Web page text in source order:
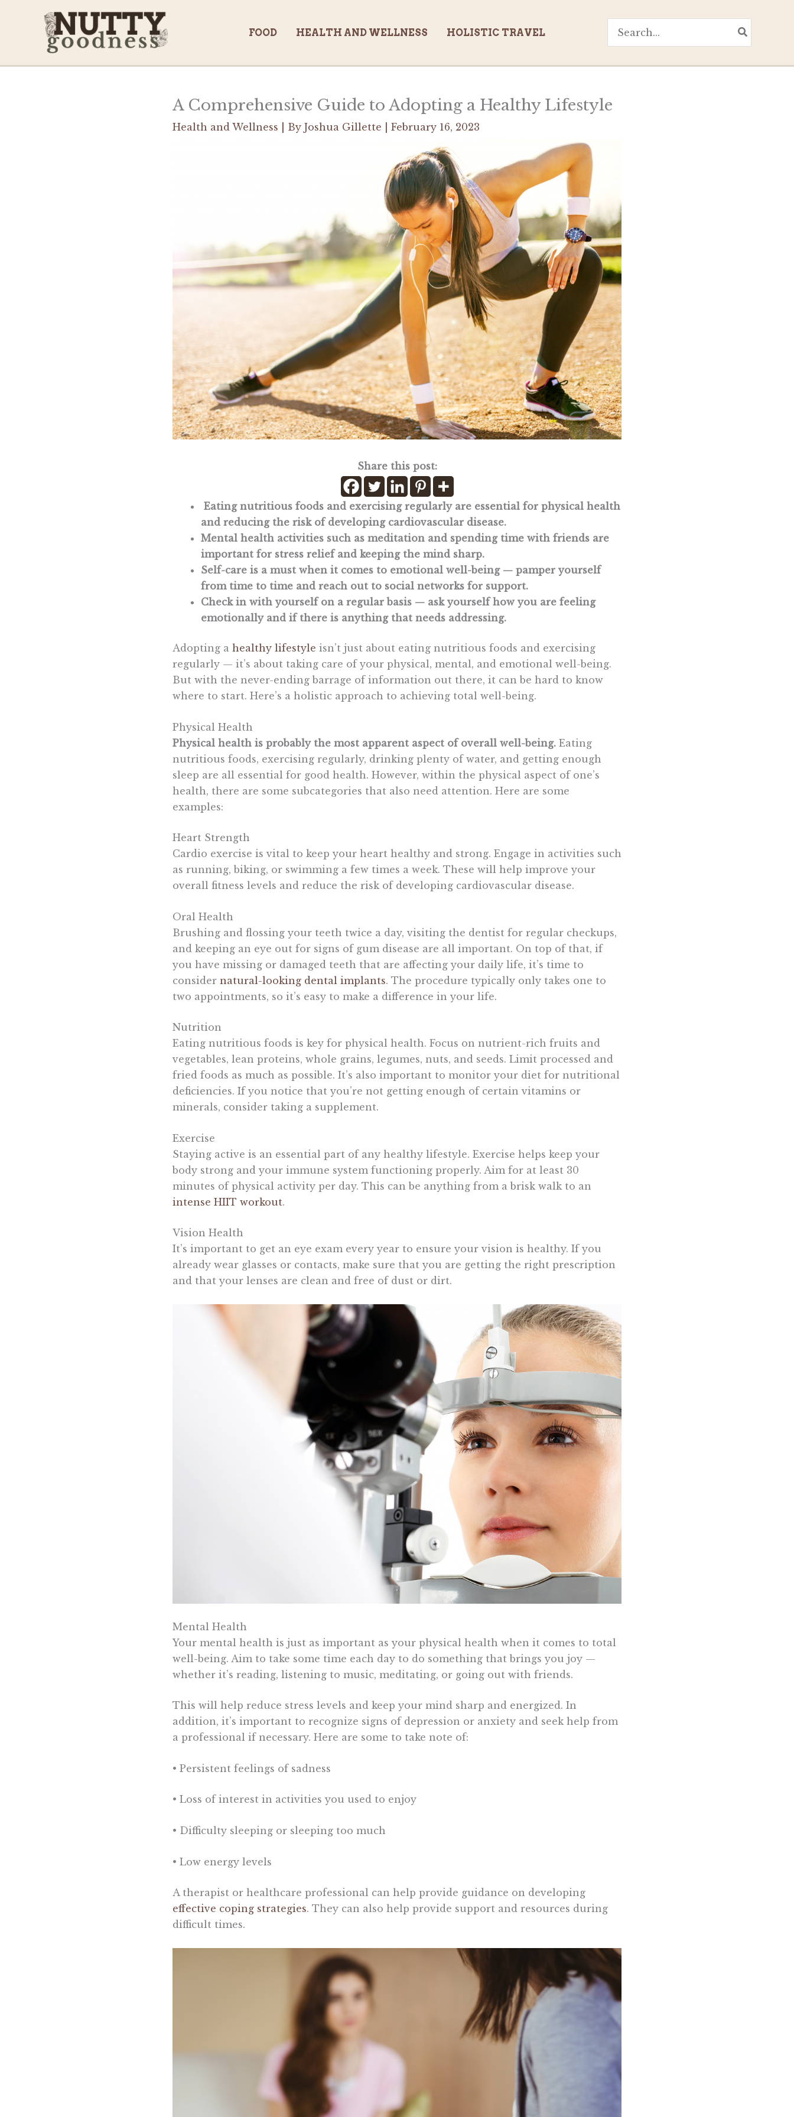
FOOD HEALTH AND WELLNESS HOLISTIC TRAVEL
for:
A Comprehensive Guide to Adopting a Healthy Lifestyle
Health and Wellness | By Joshua Gillette February 16, 2023
Share this post:
Eating nutritious foods and exercising regularly are essential for physical health
and reducing the risk of developing cardiovascular disease.
Mental health activities such as meditation and spending time with friends are
important for stress relief and keeping the mind sharp.
Self-care is a must when it comes to emotional well-being — pamper yourself
from time to time and reach out to social networks for support.
Check in with yourself on a regular basis — ask yourself how you are feeling
emotionally and if there is anything that needs addressing.
Adopting a healthy lifestyle isn’t just about eating nutritious foods and exercising
regularly — it’s about taking care of your physical, mental, and emotional well-being.
But with the never-ending barrage of information out there, it can be hard to know
where to start. Here’s a holistic approach to achieving total well-being.
Physical Health
Physical health is probably the most apparent aspect of overall well-being. Eating
nutritious foods, exercising regularly, drinking plenty of water, and getting enough
sleep are all essential for good health. However, within the physical aspect of one’s
health, there are some subcategories that also need attention. Here are some
examples:
Heart Strength
Cardio exercise is vital to keep your heart healthy and strong. Engage in activities such
as running, biking, or swimming a few times a week. These will help improve your
overall fitness levels and reduce the risk of developing cardiovascular disease.
Oral Health
Brushing and flossing your teeth twice a day, visiting the dentist for regular checkups,
and keeping an eye out for signs of gum disease are all important. On top of that, if
you have missing or damaged teeth that are affecting your daily life, it’s time to
consider natural-looking dental implants. The procedure typically only takes one to
two appointments, so it’s easy to make a difference in your life.
Nutrition
Eating nutritious foods is key for physical health. Focus on nutrient-rich fruits and
vegetables, lean proteins, whole grains, legumes, nuts, and seeds. Limit processed and
fried foods as much as possible. It’s also important to monitor your diet for nutritional
deficiencies. If you notice that you’re not getting enough of certain vitamins or
minerals, consider taking a supplement.
Exercise
Staying active is an essential part of any healthy lifestyle. Exercise helps keep your
body strong and your immune system functioning properly. Aim for at least 30
minutes of physical activity per day. This can be anything from a brisk walk to an
intense HIIT workout.
Vision Health
It’s important to get an eye exam every year to ensure your vision is healthy. If you
already wear glasses or contacts, make sure that you are getting the right prescription
and that your lenses are clean and free of dust or dirt.
Mental Health
Your mental health is just as important as your physical health when it comes to total
well-being. Aim to take some time each day to do something that brings you joy —
whether it’s reading, listening to music, meditating, or going out with friends.
This will help reduce stress levels and keep your mind sharp and energized. In
addition, it’s important to recognize signs of depression or anxiety and seek help from
a professional if necessary. Here are some to take note of:
• Persistent feelings of sadness
• Loss of interest in activities you used to enjoy
• Difficulty sleeping or sleeping too much
• Low energy levels
A therapist or healthcare professional can help provide guidance on developing
effective coping strategies. They can also help provide support and resources during
difficult times.